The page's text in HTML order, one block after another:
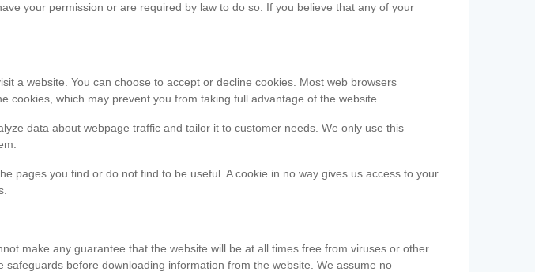
your permission or are required by law to do so. If you believe that any of your
a website. You can choose to accept or decline cookies. Most web browsers
which may prevent you from taking full advantage of the website.
data about webpage traffic and tailor it to customer needs. We only use this
pages you find or do not find to be useful. A cookie in no way gives us access to your
make any guarantee that the website will be at all times free from viruses or other
before downloading information from the website. We assume no